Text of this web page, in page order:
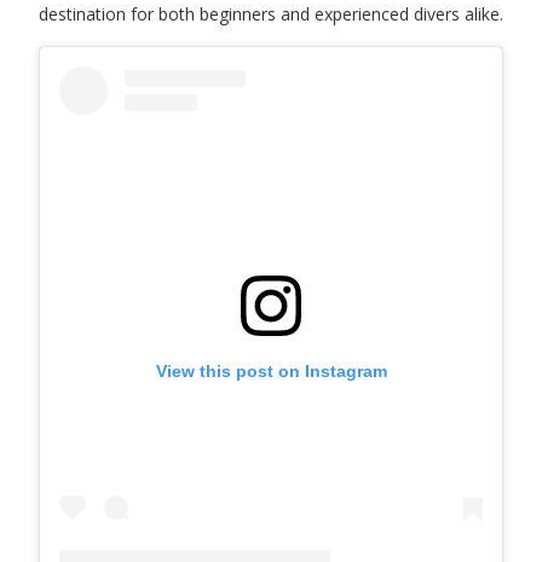
destination for both beginners and experienced divers alike.
View this post on Instagram